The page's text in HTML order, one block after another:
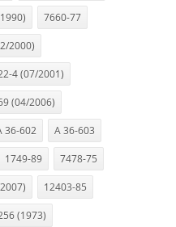
7660-77
2000)
4 (07/2001)
(04/2006)
36-602 A 36-603
1749-89 7478-75
12403-85
(1973)